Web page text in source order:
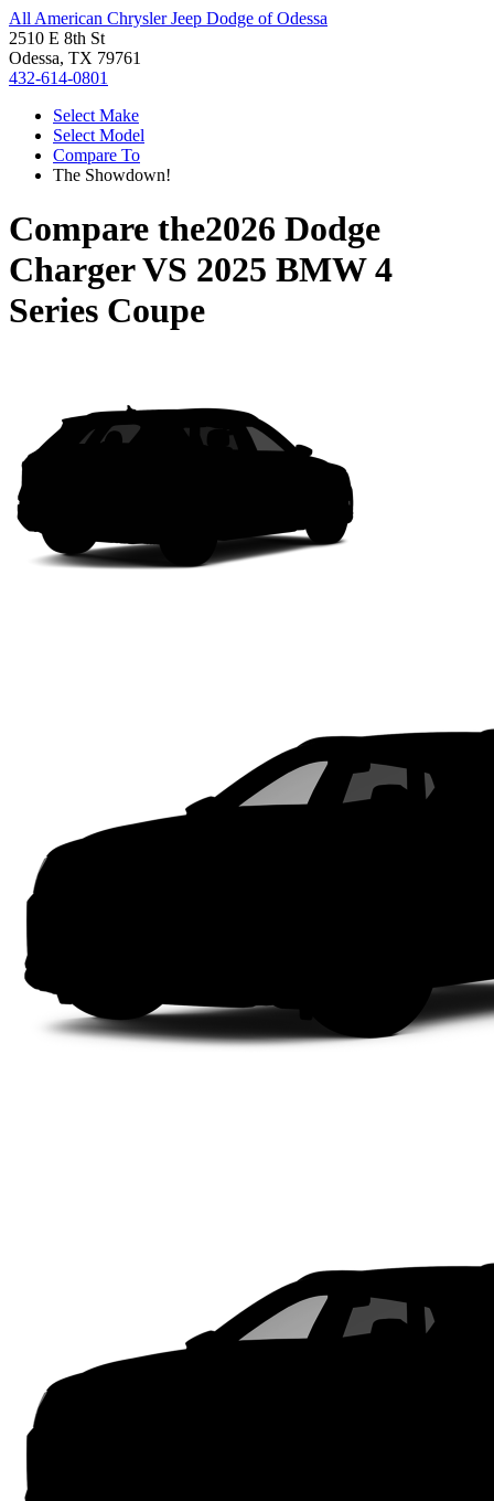
All American Chrysler Jeep Dodge of Odessa
2510 E 8th St
Odessa, TX 79761
432-614-0801
Select Make
Select Model
Compare To
The Showdown!
Compare the2026 Dodge
ChargerVS 2025 BMW 4
Series Coupe